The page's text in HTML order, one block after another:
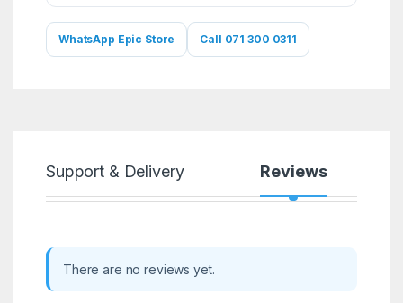
WhatsApp Epic Store Call 071 300 0311
Support & Delivery Reviews
There are no reviews yet.